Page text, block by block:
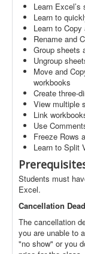
Learn Excel’s
Learn to
Learn to
Rename and
Group sheets
Ungroup
Move and
workbooks
Create three-
View multiple
Link
Use
Freeze Rows
Learn to Split
Students must
Excel.
Cancellation
The cancellation
you are unable to
"no show" or you